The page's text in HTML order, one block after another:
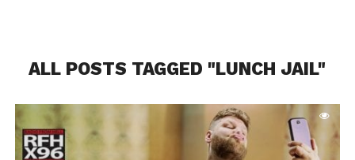
ALL POSTS TAGGED "LUNCH JAIL"